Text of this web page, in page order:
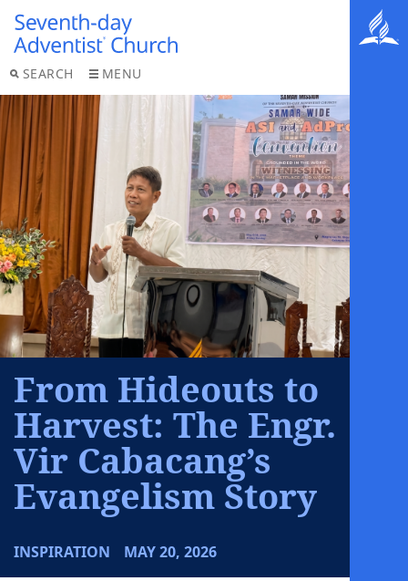
SEARCH MENU
From Hideouts to
Harvest: The Engr.
Vir Cabacang’s
Evangelism Story
INSPIRATION MAY 20, 2026